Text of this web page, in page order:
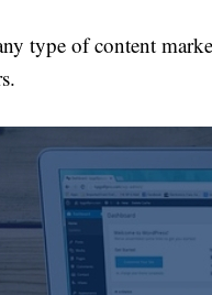
type of content